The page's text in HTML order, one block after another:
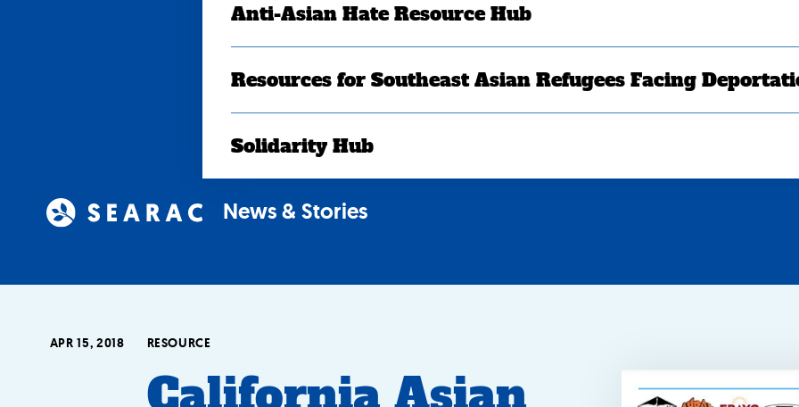
Anti-Asian Hate Resource Hub
Resources for Southeast Asian Refugees Facing
Solidarity Hub
News & Stories
APR 15, 2018 RESOURCE